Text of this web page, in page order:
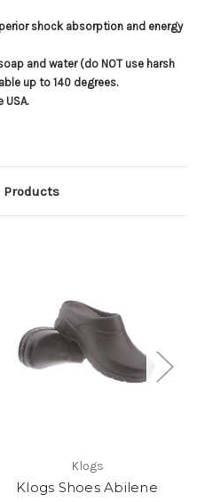
shock absorption and energy
and water (do NOT use harsh
up to 140 degrees.
USA.
Products
Klogs
Klogs Shoes Abilene